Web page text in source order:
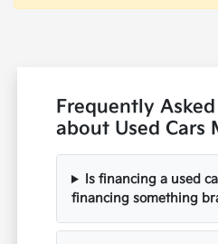
Frequently
about Used Cars
Is financing a used
financing something